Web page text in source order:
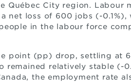
Québec City region. Labour
net loss of 600 jobs (-
in the labour force
point (pp) drop, settling at
remained relatively stable (-
the employment rate